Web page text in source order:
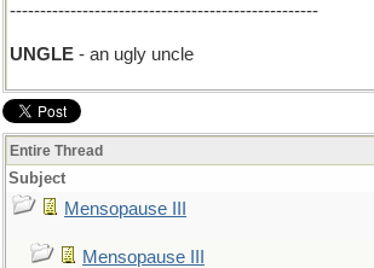
---------------------------------------------------
UNGLE - an ugly uncle
Entire Thread
Subject
Mensopause III
Mensopause III